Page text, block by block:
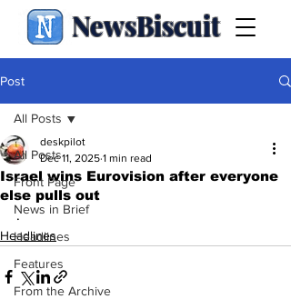
NewsBiscuit
Post
All Posts
Front Page
News in Brief
Headlines
Features
From the Archive
All Posts
Israel wins Eurovision after everyone
else pulls out
deskpilot
Dec 11, 2025 1 min read
.
Headlines